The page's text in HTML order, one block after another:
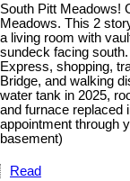
South Pitt Meadows!
Meadows. This 2
a living room with
sundeck facing
Express, shopping,
Bridge, and walking
water tank in 2025,
and furnace replaced
appointment through
basement)
Read